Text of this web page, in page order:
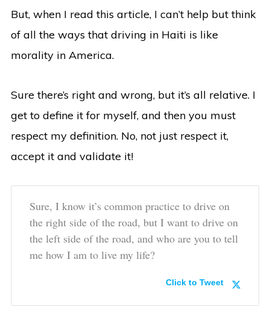
But, when I read this article, I can’t help but think
of all the ways that driving in Haiti is like
morality in America.
Sure there’s right and wrong, but it’s all relative. I
get to define it for myself, and then you must
respect my definition. No, not just respect it,
accept it and validate it!
Sure, I know it’s common practice to drive on
the right side of the road, but I want to drive on
the left side of the road, and who are you to tell
me how I am to live my life?
Click to Tweet